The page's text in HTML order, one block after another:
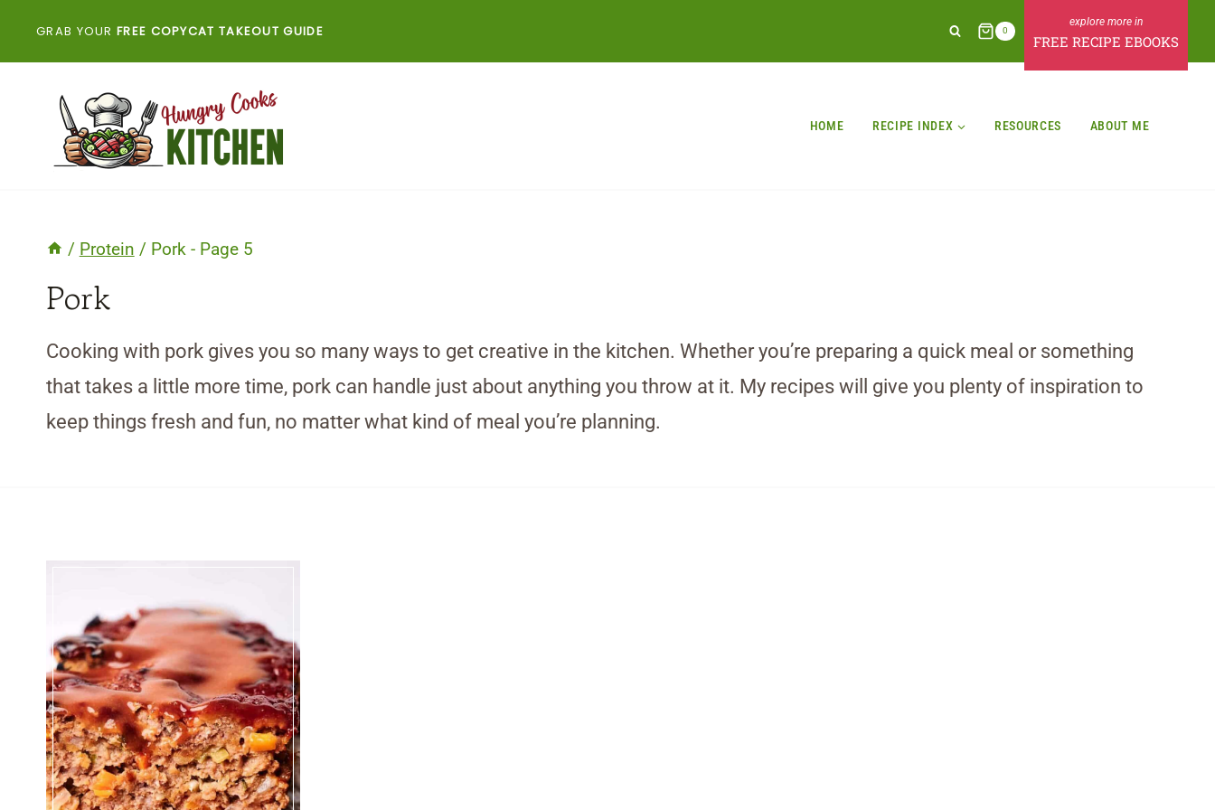
GRAB YOUR FREE COPYCAT TAKEOUT GUIDE 0
FREE RECIPE EBOOKS
HOME RECIPE INDEX RESOURCES ABOUT ME
/ Protein / Pork- Page 5
Pork
Cooking with pork gives you so many ways to get creative in the kitchen. Whether you’re preparing a quick meal or something
that takes a little more time, pork can handle just about anything you throw at it. My recipes will give you plenty of inspiration to
keep things fresh and fun, no matter what kind of meal you’re planning.